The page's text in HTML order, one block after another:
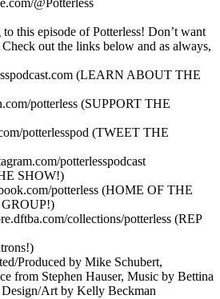
@Potterless
this episode of Potterless! Don’t want
out the links below and as always,
(LEARN ABOUT THE
potterless (SUPPORT THE
potterlesspod (TWEET THE
potterlesspodcast
SHOW!)
potterless (HOME OF THE
collections/potterless (REP
Produced by Mike Schubert,
from Stephen Hauser, Music by Bettina
Design/Art by Kelly Beckman